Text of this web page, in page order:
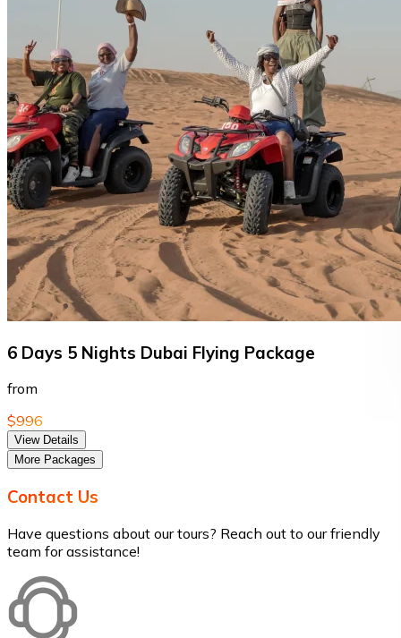
6 Days 5 Nights Dubai Flying Package
from
$996
View Details
More Packages
Contact Us
Have questions about our tours? Reach out to our friendly
team for assistance!